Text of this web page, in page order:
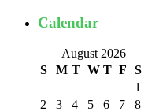
Calendar
August 2026
S
M T W T F S
1
2
3 4 5 6 7
8